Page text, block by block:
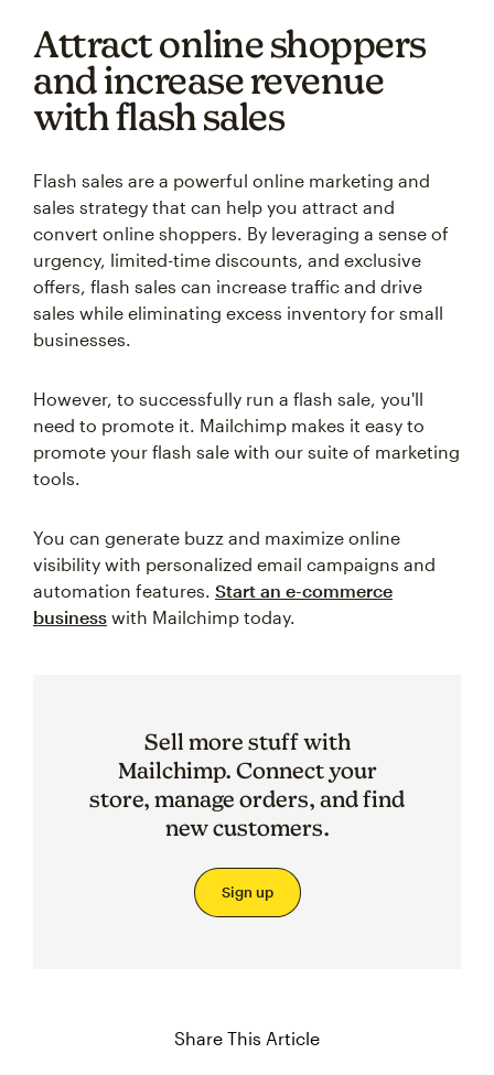
Attract online shoppers
and increase revenue
with flash sales
Flash sales are a powerful online marketing and
sales strategy that can help you attract and
convert online shoppers. By leveraging a sense of
urgency, limited-time discounts, and exclusive
offers, flash sales can increase traffic and drive
sales while eliminating excess inventory for small
businesses.
However, to successfully run a flash sale, you'll
need to promote it. Mailchimp makes it easy to
promote your flash sale with our suite of marketing
tools.
You can generate buzz and maximize online
visibility with personalized email campaigns and
automation features. Start an e-commerce
business with Mailchimp today.
Sell more stuff with
Mailchimp. Connect your
store, manage orders, and find
new customers.
Sign up
Share This Article